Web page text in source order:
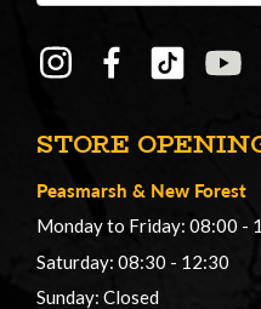
STORE
Peasmarsh & New Forest
Monday to Friday: 08:00 -
Saturday: 08:30 - 12:30
Sunday: Closed